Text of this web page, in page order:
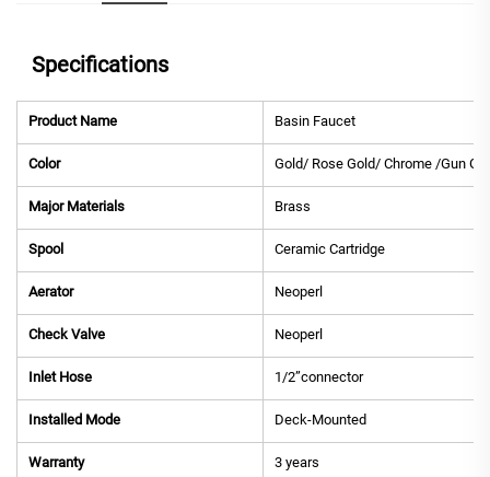
Specifications
Product Name Basin Faucet
Color Gold/ Rose Gold/ Chrome /Gun
Major Materials Brass
Spool Ceramic Cartridge
Aerator Neoperl
Check Valve Neoperl
Inlet Hose 1/2”connector
Installed Mode Deck-Mounted
Warranty 3 years